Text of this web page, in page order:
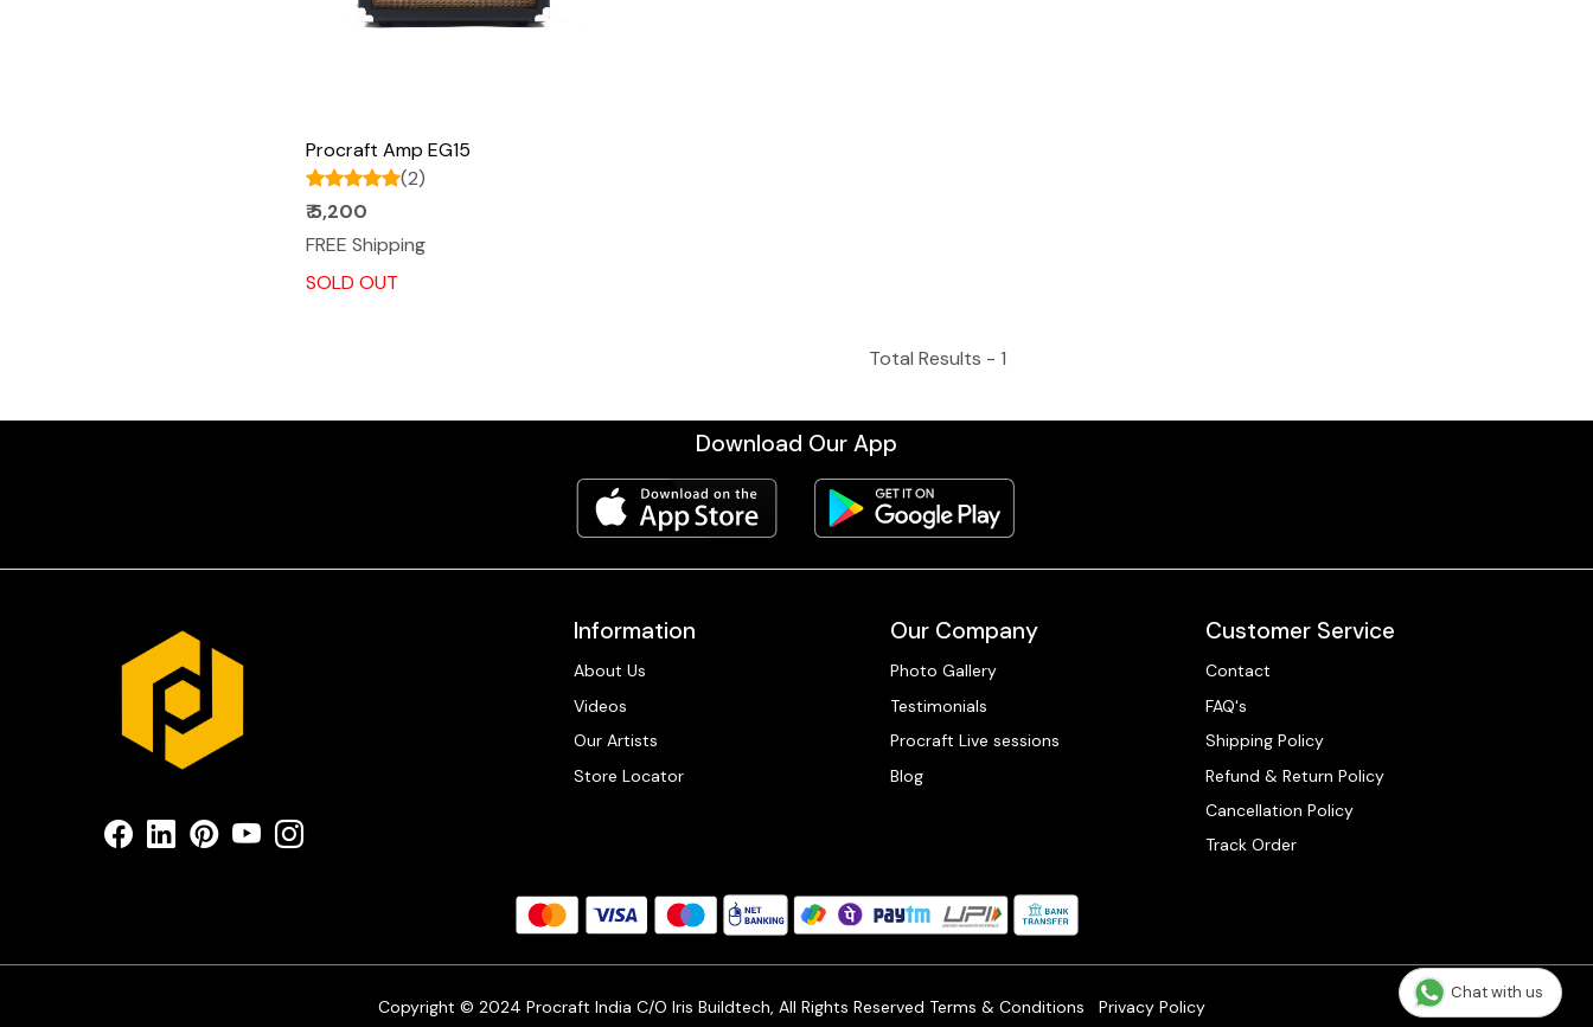
Procraft Amp EG15
(2)
₹ 5,200
FREE Shipping
SOLD OUT
Total Results - 1
Download Our App
Information
About Us
Videos
Our Artists
Store Locator
Our Company
Photo Gallery
Testimonials
Procraft Live sessions
Blog
Customer Service
Contact
FAQ's
Shipping Policy
Refund & Return Policy
Cancellation Policy
Track Order
Copyright © 2024 Procraft India C/O Iris Buildtech, All Rights Reserved Terms & Conditions Privacy Policy
Chat with us